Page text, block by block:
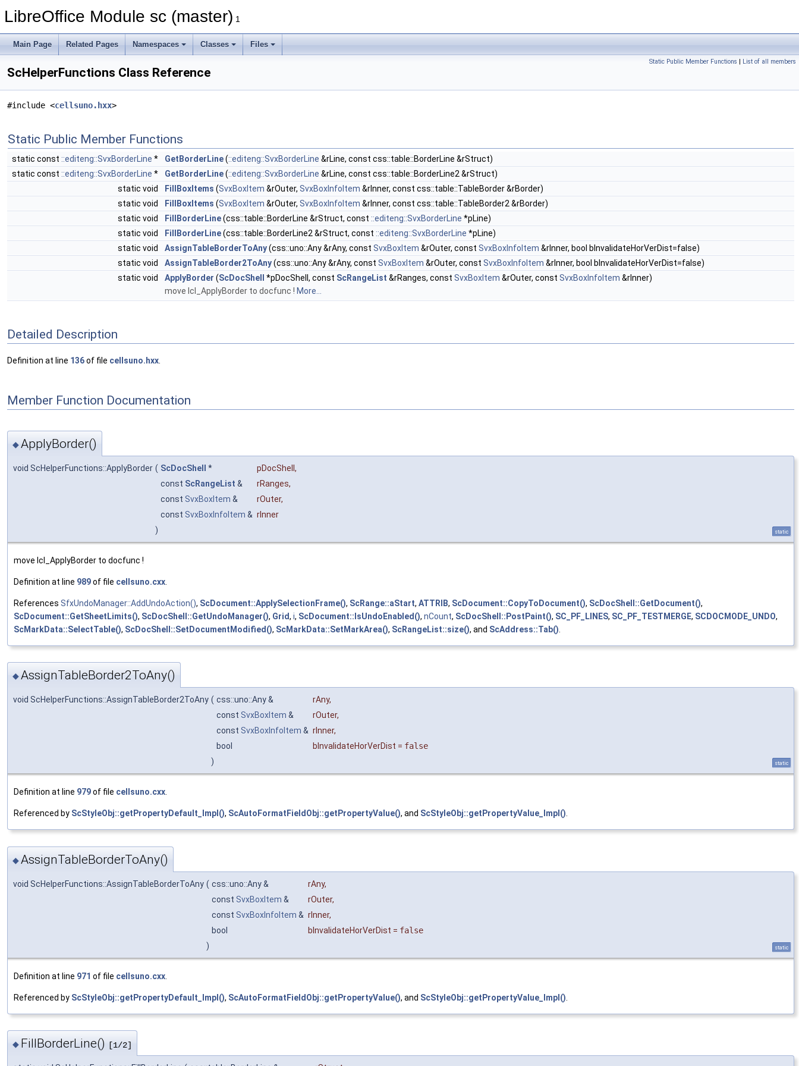
LibreOffice Module sc (master) 1
Main Page Related Pages Namespaces Classes Files
Static Public Member Functions | List of all members
ScHelperFunctions Class Reference
#include <cellsuno.hxx>
Static Public Member Functions
static const ::editeng::SvxBorderLine * GetBorderLine(::editeng::SvxBorderLine &rLine, const css::table::BorderLine &rStruct)
static const ::editeng::SvxBorderLine * GetBorderLine(::editeng::SvxBorderLine &rLine, const css::table::BorderLine2 &rStruct)
static void
FillBoxItems (SvxBoxItem &rOuter, SvxBoxInfoItem &rInner, const css::table::TableBorder &rBorder)
static void
FillBoxItems (SvxBoxItem &rOuter, SvxBoxInfoItem &rInner, const css::table::TableBorder2 &rBorder)
static void
FillBorderLine(css::table::BorderLine &rStruct, const ::editeng::SvxBorderLine *pLine)
static void
FillBorderLine(css::table::BorderLine2 &rStruct, const ::editeng::SvxBorderLine *pLine)
static void
AssignTableBorderToAny(css::uno::Any &rAny, const SvxBoxItem &rOuter, const SvxBoxInfoItem &rInner, bool bInvalidateHorVerDist=false)
static void
AssignTableBorder2ToAny(css::uno::Any &rAny, const SvxBoxItem &rOuter, const SvxBoxInfoItem &rInner, bool bInvalidateHorVerDist=false)
static void
ApplyBorder (ScDocShell *pDocShell, const ScRangeList &rRanges, const SvxBoxItem &rOuter, const SvxBoxInfoItem &rInner)
move lcl_ApplyBorder to docfunc ! More...
Detailed Description
Definition at line 136of file cellsuno.hxx
Member Function Documentation
◆ApplyBorder()
void ScHelperFunctions::ApplyBorder ( ScDocShell * pDocShell ,
const ScRangeList & rRanges,
const SvxBoxItem & rOuter,
const SvxBoxInfoItem & rInner
)
static
move lcl_ApplyBorder to docfunc !
Definition at line 989of file cellsuno.cxx
References SfxUndoManager::AddUndoAction(), ScDocument::ApplySelectionFrame(), ScRange::aStart, ATTRIB, ScDocument::CopyToDocument(), ScDocShell::GetDocument(),
ScDocument::GetSheetLimits(), ScDocShell::GetUndoManager(), Grid, i, ScDocument::IsUndoEnabled(), nCount, ScDocShell::PostPaint(), SC_PF_LINES, SC_PF_TESTMERGE, SCDOCMODE_UNDO,
ScMarkData::SelectTable(), ScDocShell::SetDocumentModified(), ScMarkData::SetMarkArea(), ScRangeList::size(), and ScAddress::Tab()
◆AssignTableBorder2ToAny()
void ScHelperFunctions::AssignTableBorder2ToAny ( css::uno::Any & rAny,
const SvxBoxItem & rOuter,
const SvxBoxInfoItem & rInner,
bool
bInvalidateHorVerDist = false
)
static
Definition at line 979of file cellsuno.cxx
Referenced by ScStyleObj::getPropertyDefault_Impl(), ScAutoFormatFieldObj::getPropertyValue(), and ScStyleObj::getPropertyValue_Impl()
◆AssignTableBorderToAny()
void ScHelperFunctions::AssignTableBorderToAny ( css::uno::Any & rAny,
const SvxBoxItem & rOuter,
const SvxBoxInfoItem & rInner,
bool
bInvalidateHorVerDist = false
)
static
Definition at line 971 of file cellsuno.cxx
Referenced by ScStyleObj::getPropertyDefault_Impl(), ScAutoFormatFieldObj::getPropertyValue(), and ScStyleObj::getPropertyValue_Impl()
◆ FillBorderLine() [1/2]